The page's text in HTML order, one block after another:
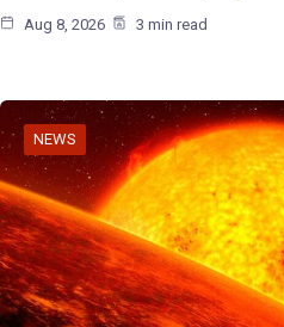
Aug 8, 2026 3 min read
NEWS